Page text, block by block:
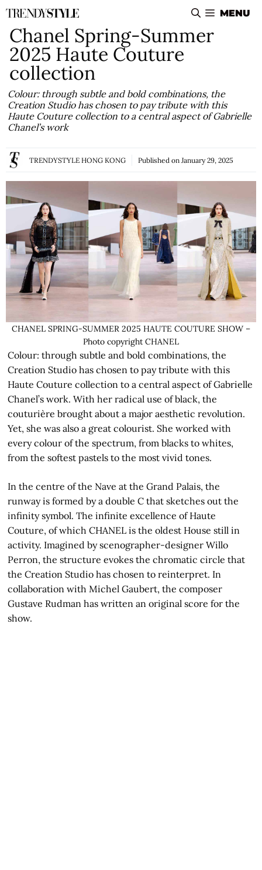
Skip
to
content
MENU
Chanel Spring-Summer
2025 Haute Couture
collection
Colour: through subtle and bold combinations, the
Creation Studio has chosen to pay tribute with this
Haute Couture collection to a central aspect of Gabrielle
Chanel’s work
TRENDYSTYLE HONG KONG Published on January 29, 2025
CHANEL SPRING-SUMMER 2025 HAUTE COUTURE SHOW –
Photo copyright CHANEL
Colour: through subtle and bold combinations, the
Creation Studio has chosen to pay tribute with this
Haute Couture collection to a central aspect of Gabrielle
Chanel’s work. With her radical use of black, the
couturière brought about a major aesthetic revolution.
Yet, she was also a great colourist. She worked with
every colour of the spectrum, from blacks to whites,
from the softest pastels to the most vivid tones.
In the centre of the Nave at the Grand Palais, the
runway is formed by a double C that sketches out the
infinity symbol. The infinite excellence of Haute
Couture, of which CHANEL is the oldest House still in
activity. Imagined by scenographer-designer Willo
Perron, the structure evokes the chromatic circle that
the Creation Studio has chosen to reinterpret. In
collaboration with Michel Gaubert, the composer
Gustave Rudman has written an original score for the
show.